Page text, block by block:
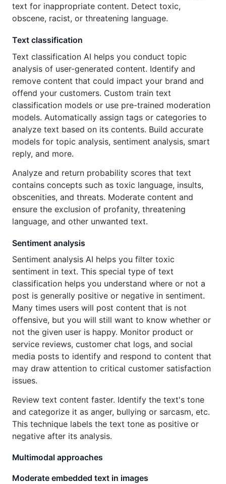
text for inappropriate content. Detect toxic,
obscene, racist, or threatening language.
Text classification
Text classification AI helps you conduct topic
analysis of user-generated content. Identify and
remove content that could impact your brand and
offend your customers. Custom train text
classification models or use pre-trained moderation
models. Automatically assign tags or categories to
analyze text based on its contents. Build accurate
models for topic analysis, sentiment analysis, smart
reply, and more.
Analyze and return probability scores that text
contains concepts such as toxic language, insults,
obscenities, and threats. Moderate content and
ensure the exclusion of profanity, threatening
language, and other unwanted text.
Sentiment analysis
Sentiment analysis AI helps you filter toxic
sentiment in text. This special type of text
classification helps you understand where or not a
post is generally positive or negative in sentiment.
Many times users will post content that is not
offensive, but you will still want to know whether or
not the given user is happy. Monitor product or
service reviews, customer chat logs, and social
media posts to identify and respond to content that
may draw attention to critical customer satisfaction
issues.
Review text content faster. Identify the text's tone
and categorize it as anger, bullying or sarcasm, etc.
This technique labels the text tone as positive or
negative after its analysis.
Multimodal approaches
Moderate embedded text in images